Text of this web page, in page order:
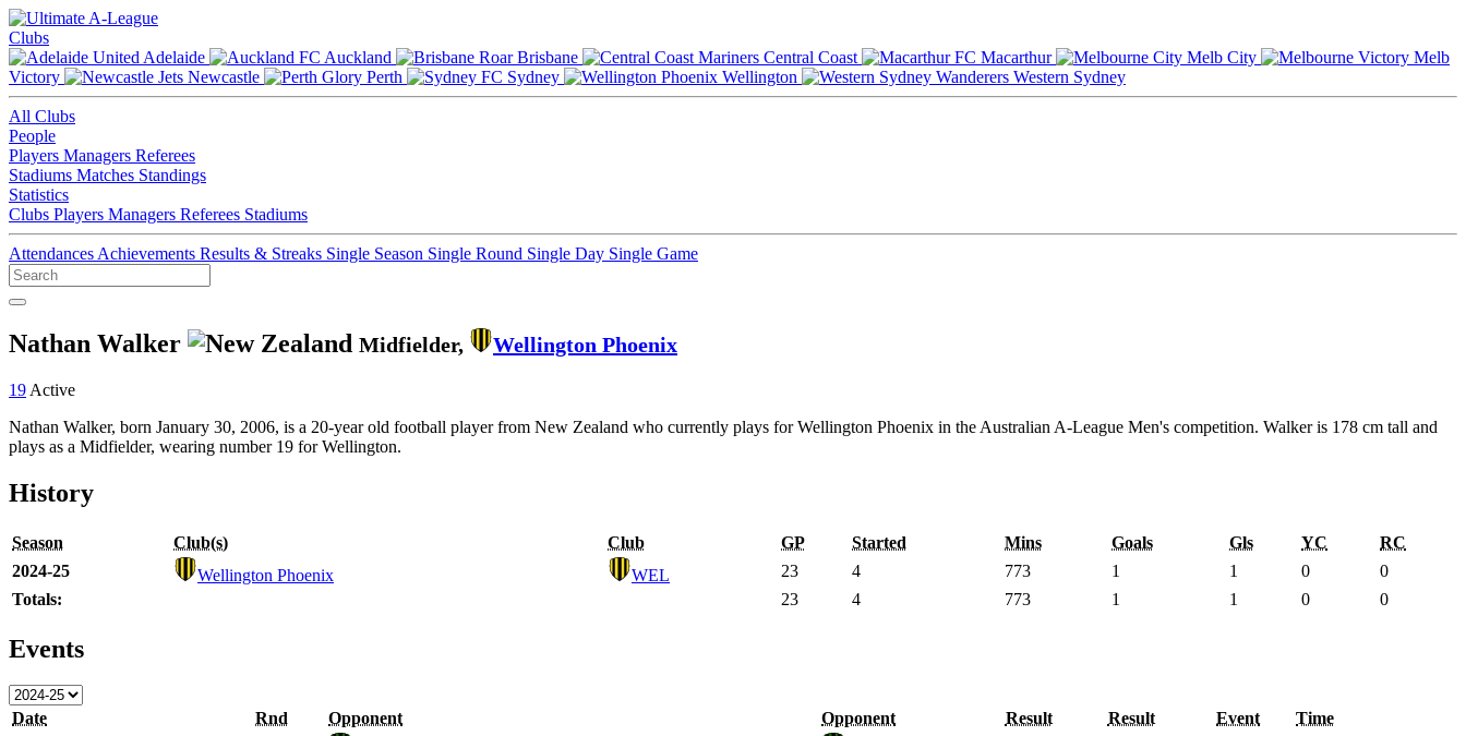
Clubs
Adelaide
Auckland Brisbane Central Coast Macarthur Melb City
Melb
Victory
Newcastle Perth Sydney Wellington Western Sydney
All Clubs
People
Players Managers Referees
Stadiums Matches Standings
Statistics
Clubs Players Managers Referees Stadiums
Attendances Achievements Results & Streaks Single Season Single Round Single Day Single Game
Nathan Walker Midfielder, Wellington Phoenix
19 Active
Nathan Walker, born January 30, 2006, is a 20-year old football player from New Zealand who currently plays for Wellington Phoenix in the Australian A-League Men's competition. Walker is 178 cm tall and
plays as a Midfielder, wearing number 19 for Wellington.
History
Season Club(s) Club GP Started Mins Goals Gls YC
RC
2024-25
Wellington Phoenix WEL 23 4 773 1 1 0
0
Totals:
23 4 773 1 1 0 0
Events
Date Rnd Opponent Opponent Result Result Event
Time